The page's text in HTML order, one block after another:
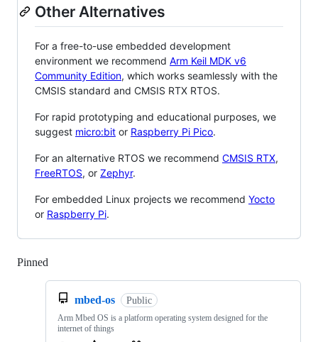
Other Alternatives
For a free-to-use embedded development
environment we recommend Arm Keil MDK v6
Community Edition, which works seamlessly with the
CMSIS standard and CMSIS RTX RTOS.
For rapid prototyping and educational purposes, we
suggest micro:bit or Raspberry Pi Pico.
For an alternative RTOS we recommend CMSIS RTX,
FreeRTOS, or Zephyr.
For embedded Linux projects we recommend Yocto
or Raspberry Pi.
Pinned
mbed-os Public
Arm Mbed OS is a platform operating system designed for the
internet of things